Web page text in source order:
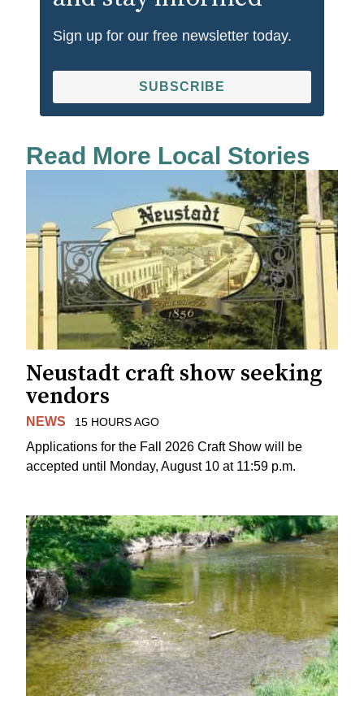
Sign up for our free newsletter today.
SUBSCRIBE
Read More Local Stories
Neustadt craft show seeking
vendors
NEWS 15 HOURS AGO
Applications for the Fall 2026 Craft Show will be
accepted until Monday, August 10 at 11:59 p.m.